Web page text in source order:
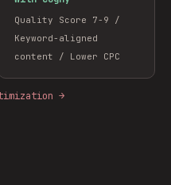
Quality Score 7-9 /
Keyword-aligned
content / Lower CPC
→